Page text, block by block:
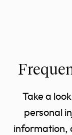
Take a
personal
information,